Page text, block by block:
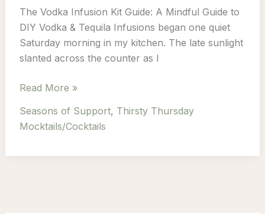
The Vodka Infusion Kit Guide: A Mindful Guide to
DIY Vodka & Tequila Infusions began one quiet
Saturday morning in my kitchen. The late sunlight
slanted across the counter as I
Infuse
Into
Every
Read More »
Seasons of Support, Thirsty Thursday
Mocktails/Cocktails